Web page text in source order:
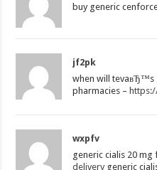
buy generic
jf2pk
when will tevaвЂ™s
pharmacies –
wxpfv
generic cialis 20
delivery generic